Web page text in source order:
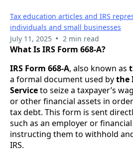
Tax education articles and IRS
individuals and small businesses
July 11, 2025 • 2 min read
What Is IRS Form 668-A?
IRS Form 668-A, also known as
a formal document used bythe
Serviceto seize a taxpayer’s
or other financial assets in
tax debt. This form is sent
such as an employer or
instructing them to withhold
IRS.